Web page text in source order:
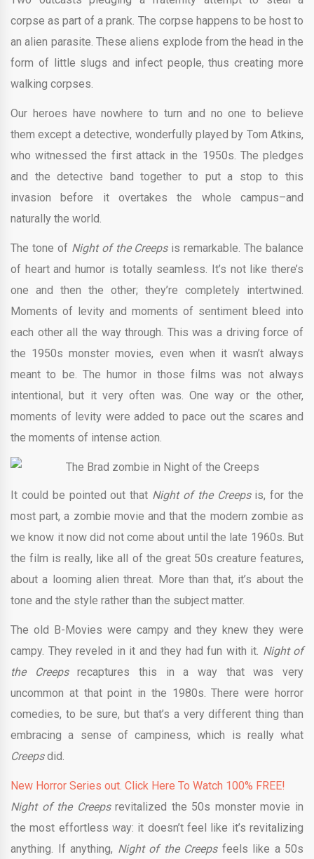
corpse as part of a prank. The corpse happens to be host to
an alien parasite. These aliens explode from the head in the
form of little slugs and infect people, thus creating more
walking corpses.
Our heroes have nowhere to turn and no one to believe
them except a detective, wonderfully played by Tom Atkins,
who witnessed the first attack in the 1950s. The pledges
and the detective band together to put a stop to this
invasion before it overtakes the whole campus–and
naturally the world.
The tone of Night of the Creeps is remarkable. The balance
of heart and humor is totally seamless. It’s not like there’s
one and then the other; they’re completely intertwined.
Moments of levity and moments of sentiment bleed into
each other all the way through. This was a driving force of
the 1950s monster movies, even when it wasn’t always
meant to be. The humor in those films was not always
intentional, but it very often was. One way or the other,
moments of levity were added to pace out the scares and
the moments of intense action.
It could be pointed out that Night of the Creeps is, for the
most part, a zombie movie and that the modern zombie as
we know it now did not come about until the late 1960s. But
the film is really, like all of the great 50s creature features,
about a looming alien threat. More than that, it’s about the
tone and the style rather than the subject matter.
The old B-Movies were campy and they knew they were
campy. They reveled in it and they had fun with it. Night of
the Creepsrecaptures this in a way that was very
uncommon at that point in the 1980s. There were horror
comedies, to be sure, but that’s a very different thing than
embracing a sense of campiness, which is really what
Creepsdid.
New Horror Series out. Click Here To Watch 100% FREE!
Night of the Creepsrevitalized the 50s monster movie in
the most effortless way: it doesn’t feel like it’s revitalizing
anything. If anything, Night of the Creeps feels like a 50s